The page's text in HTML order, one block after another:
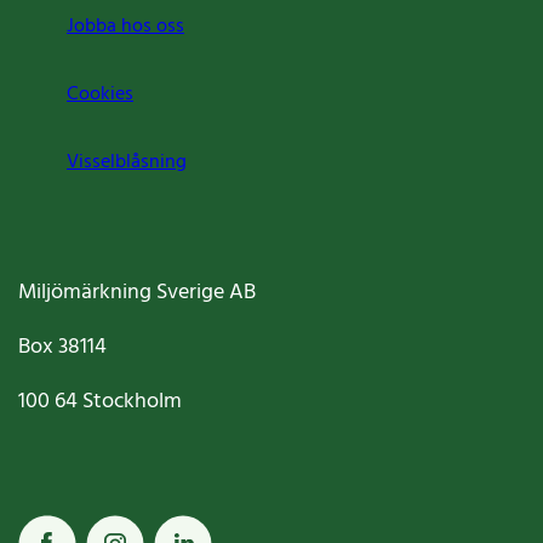
Jobba hos oss
Cookies
Visselblåsning
Miljömärkning Sverige AB
Box38114
100 64Stockholm